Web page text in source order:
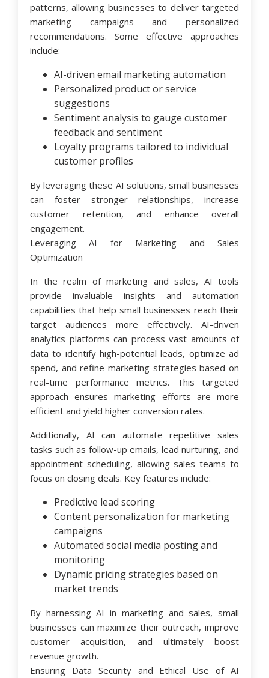
patterns, allowing businesses to deliver targeted
marketing campaigns and personalized
recommendations. Some effective approaches
include:
AI-driven email marketing automation
Personalized product or service
suggestions
Sentiment analysis to gauge customer
feedback and sentiment
Loyalty programs tailored to individual
customer profiles
By leveraging these AI solutions, small businesses
can foster stronger relationships, increase
customer retention, and enhance overall
engagement.
Leveraging AI for Marketing and Sales
Optimization
In the realm of marketing and sales, AI tools
provide invaluable insights and automation
capabilities that help small businesses reach their
target audiences more effectively. AI-driven
analytics platforms can process vast amounts of
data to identify high-potential leads, optimize ad
spend, and refine marketing strategies based on
real-time performance metrics. This targeted
approach ensures marketing efforts are more
efficient and yield higher conversion rates.
Additionally, AI can automate repetitive sales
tasks such as follow-up emails, lead nurturing, and
appointment scheduling, allowing sales teams to
focus on closing deals. Key features include:
Predictive lead scoring
Content personalization for marketing
campaigns
Automated social media posting and
monitoring
Dynamic pricing strategies based on
market trends
By harnessing AI in marketing and sales, small
businesses can maximize their outreach, improve
customer acquisition, and ultimately boost
revenue growth.
Ensuring Data Security and Ethical Use of AI